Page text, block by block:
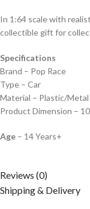
In 1:64 scale with
collectible gift for
Specifications
Brand – Pop Race
Type – Car
Material – Plastic/Metal
Product Dimension –
Age – 14 Years+
Reviews (0)
Shipping & Delivery